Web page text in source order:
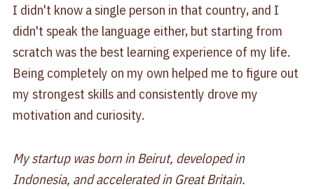
I didn't know a single person in that country, and I
didn't speak the language either, but starting from
scratch was the best learning experience of my life.
Being completely on my own helped me to figure out
my strongest skills and consistently drove my
motivation and curiosity.
My startup was born in Beirut, developed in
Indonesia, and accelerated in Great Britain.